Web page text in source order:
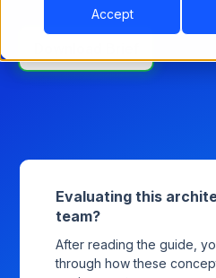
Accept
Evaluating this
team?
After reading the guide,
through how these